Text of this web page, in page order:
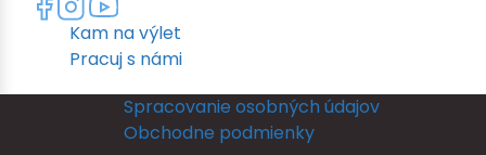
another room (a booked family
members room) which had great
lighting but poor mirror. I then had to
ready and I returned back to my room to
put my dress on. I could not see myself
in a full length mirror before my
Kam na výlet
Pracuj s námi
Spracovanie osobných údajov
Obchodne podmienky